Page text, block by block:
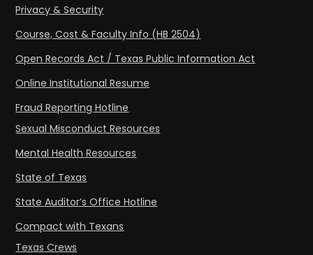
Privacy & Security
Course, Cost & Faculty Info (HB 2504)
Open Records Act / Texas Public Information Act
Online Institutional Resume
Fraud Reporting Hotline
Sexual Misconduct Resources
Mental Health Resources
State of Texas
State Auditor’s Office Hotline
Compact with Texans
Texas Crews